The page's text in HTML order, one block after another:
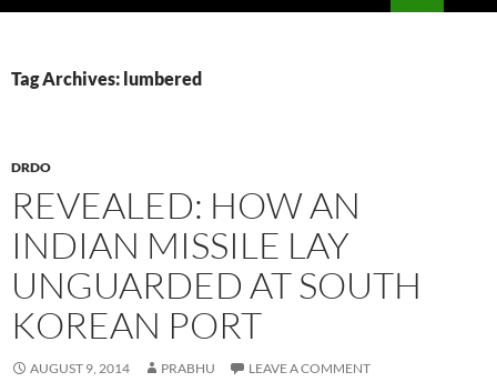
Tag Archives: lumbered
DRDO
REVEALED: HOW AN
INDIAN MISSILE LAY
UNGUARDED AT SOUTH
KOREAN PORT
AUGUST 9, 2014 PRABHU LEAVE A COMMENT